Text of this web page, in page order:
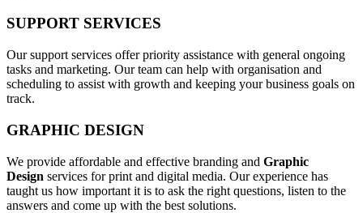
SUPPORT SERVICES
Our support services offer priority assistance with general ongoing
tasks and marketing. Our team can help with organisation and
scheduling to assist with growth and keeping your business goals on
track.
GRAPHIC DESIGN
We provide affordable and effective branding and Graphic
Design services for print and digital media. Our experience has
taught us how important it is to ask the right questions, listen to the
answers and come up with the best solutions.